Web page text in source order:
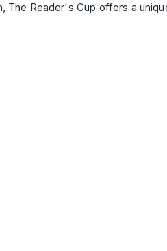
The Reader's Cup offers a